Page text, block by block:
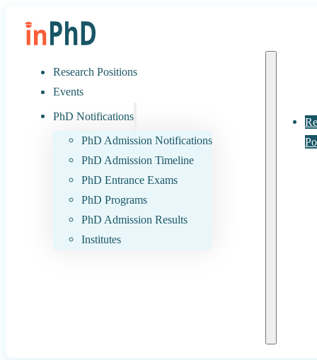
Research Positions
Events
PhD Notifications
PhD Admission Notifications
PhD Admission Timeline
PhD Entrance Exams
PhD Programs
PhD Admission Results
Institutes